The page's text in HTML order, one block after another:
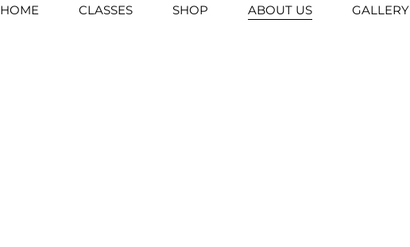
HOME CLASSES SHOP ABOUT US GALLERY